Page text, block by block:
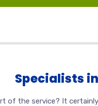
Specialists
the service? It certainly